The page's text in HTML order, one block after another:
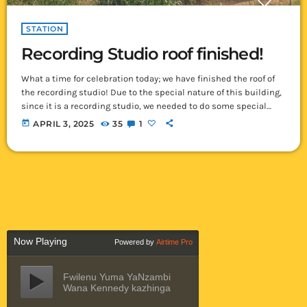
STATION
Recording Studio roof finished!
What a time for celebration today; we have finished the roof of
the recording studio! Due to the special nature of this building,
since it is a recording studio, we needed to do some special
things to the roof. Normally here in Ikelenge, we get about 6
today APRIL 3, 2025 35 1